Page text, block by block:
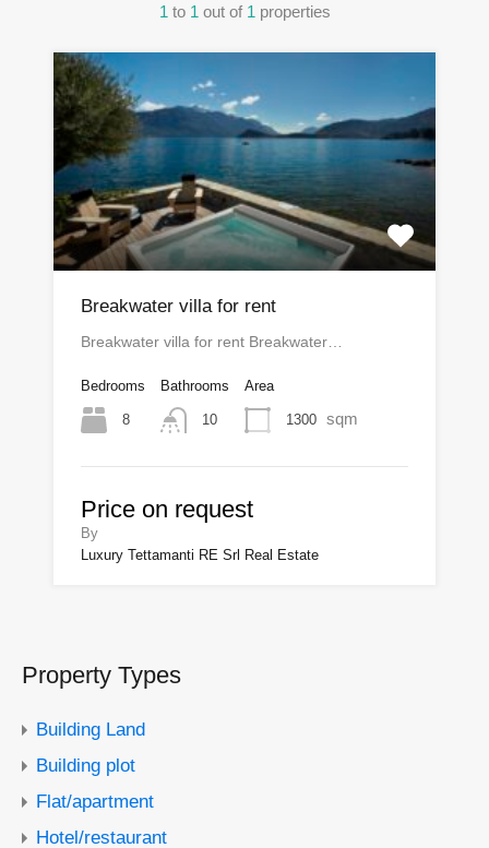
1 to 1 out of 1 properties
Breakwater villa for rent
Breakwater villa for rent Breakwater…
Bedrooms
8
Bathrooms
10
Area
1300 sqm
Price on request
By
Luxury Tettamanti RE Srl Real Estate
Property Types
Building Land
Building plot
Flat/apartment
Hotel/restaurant